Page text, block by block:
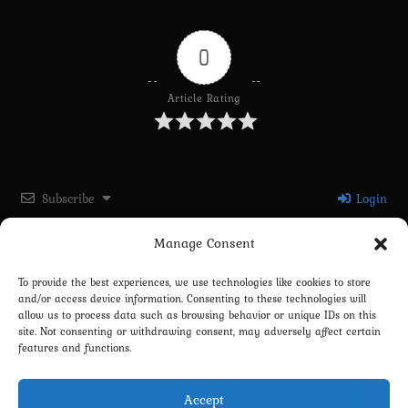
Manage Consent
To provide the best experiences, we use technologies like cookies to store
and/or access device information. Consenting to these technologies will
allow us to process data such as browsing behavior or unique IDs on this
site. Not consenting or withdrawing consent, may adversely affect certain
features and functions.
Accept
0
Article Rating
Subscribe Login
Please login to comment
0COMMENTS